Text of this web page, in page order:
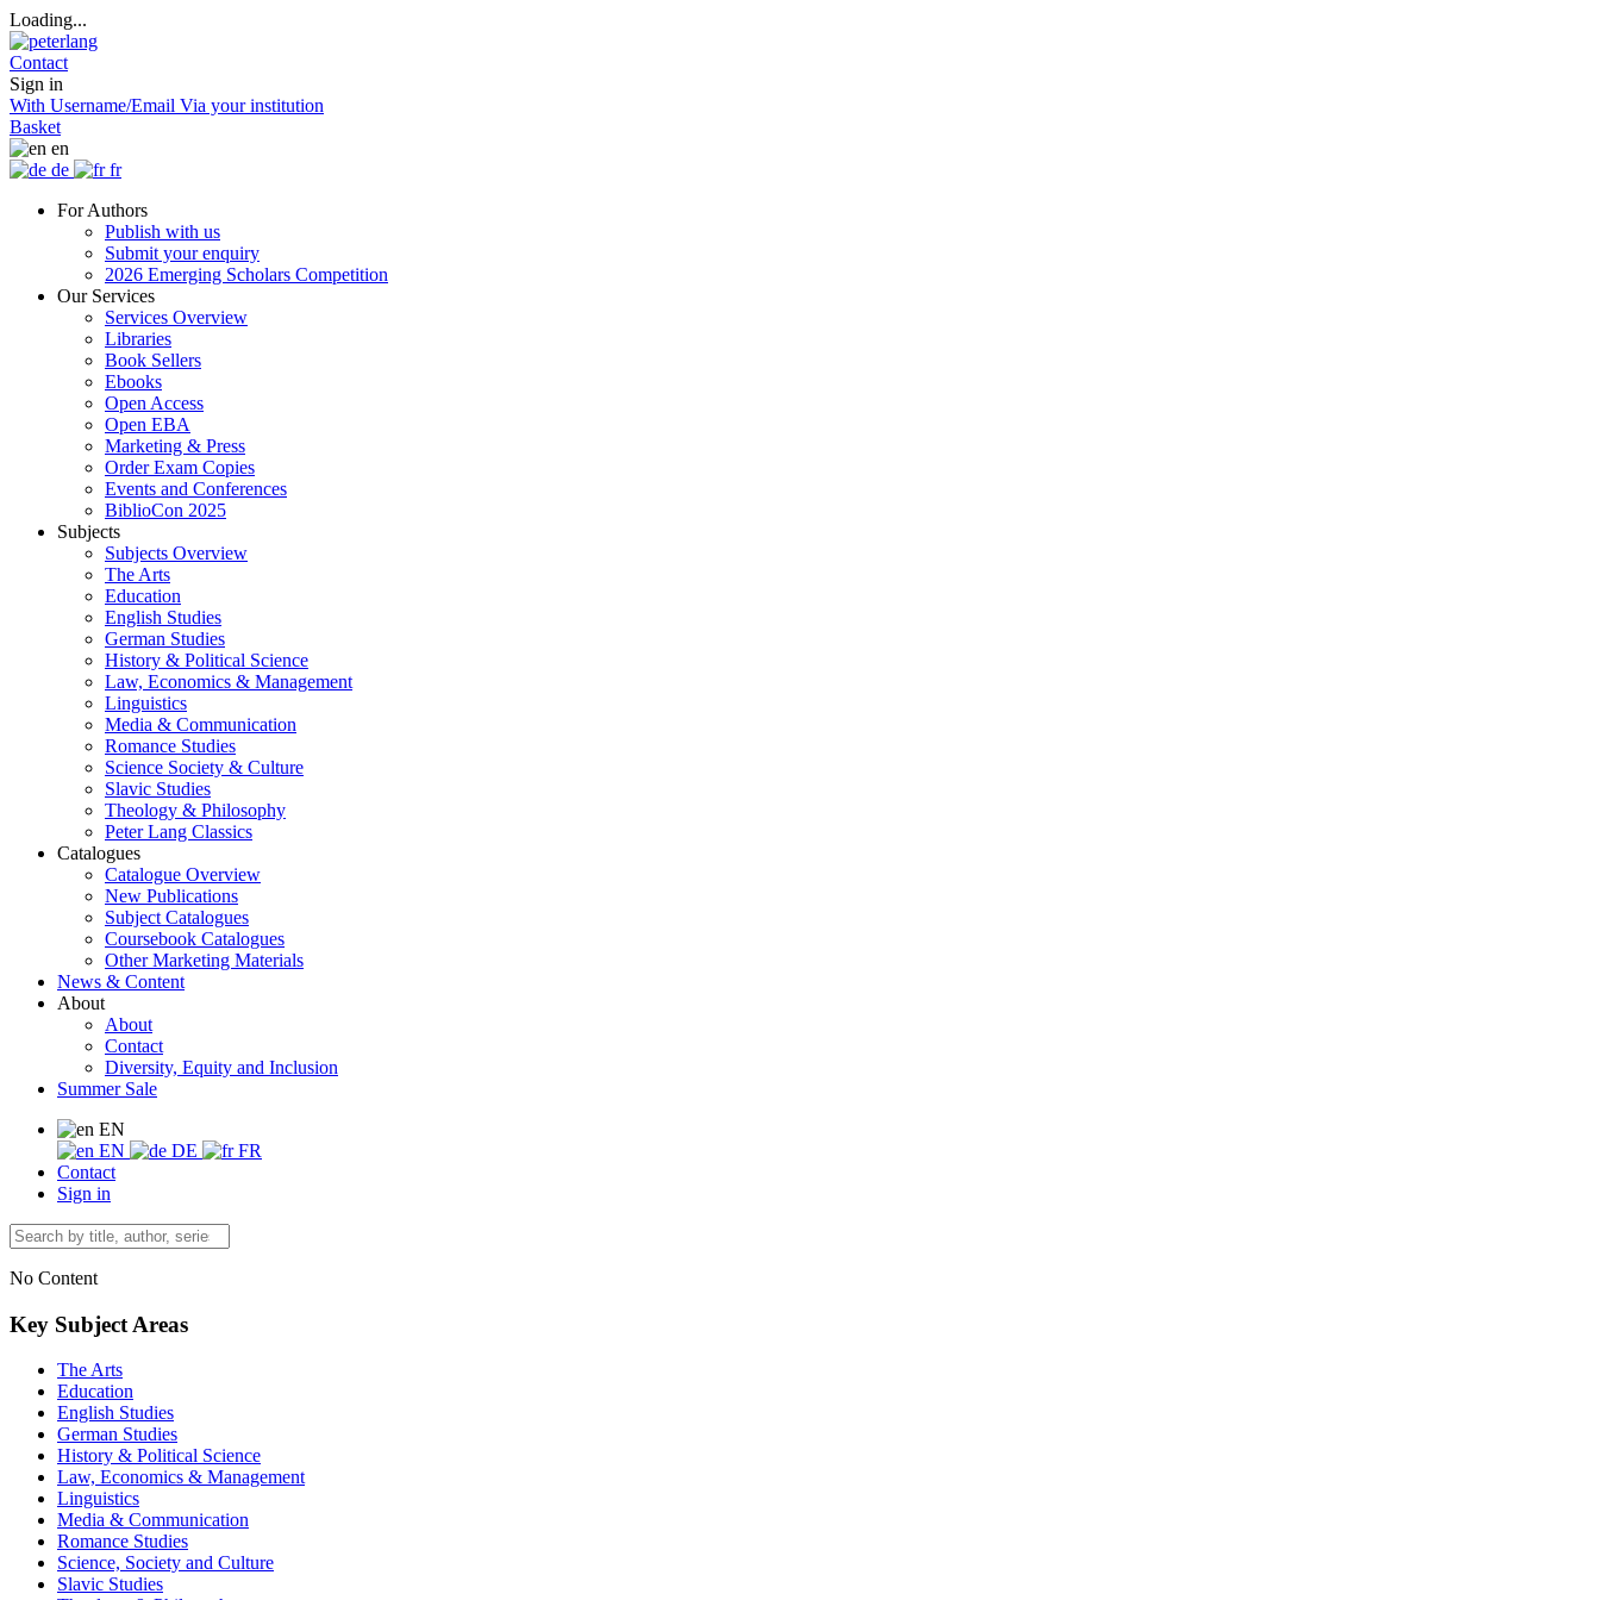
Loading...
Contact
Sign in
With Username/Email Via your institution
Basket
en
de
fr
For Authors
Publish with us
Submit your enquiry
2026 Emerging Scholars Competition
Our Services
Services Overview
Libraries
Book Sellers
Ebooks
Open Access
Open EBA
Marketing & Press
Order Exam Copies
Events and Conferences
BiblioCon 2025
Subjects
Subjects Overview
The Arts
Education
English Studies
German Studies
History & Political Science
Law, Economics & Management
Linguistics
Media & Communication
Romance Studies
Science Society & Culture
Slavic Studies
Theology & Philosophy
Peter Lang Classics
Catalogues
Catalogue Overview
New Publications
Subject Catalogues
Coursebook Catalogues
Other Marketing Materials
News & Content
About
About
Contact
Diversity, Equity and Inclusion
Summer Sale
EN
EN
DE
FR
Contact
Sign in
No Content
Key Subject Areas
The Arts
Education
English Studies
German Studies
History & Political Science
Law, Economics & Management
Linguistics
Media & Communication
Romance Studies
Science, Society and Culture
Slavic Studies